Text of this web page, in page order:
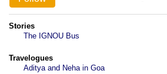
Stories
The IGNOU Bus
Travelogues
Aditya and Neha in Goa